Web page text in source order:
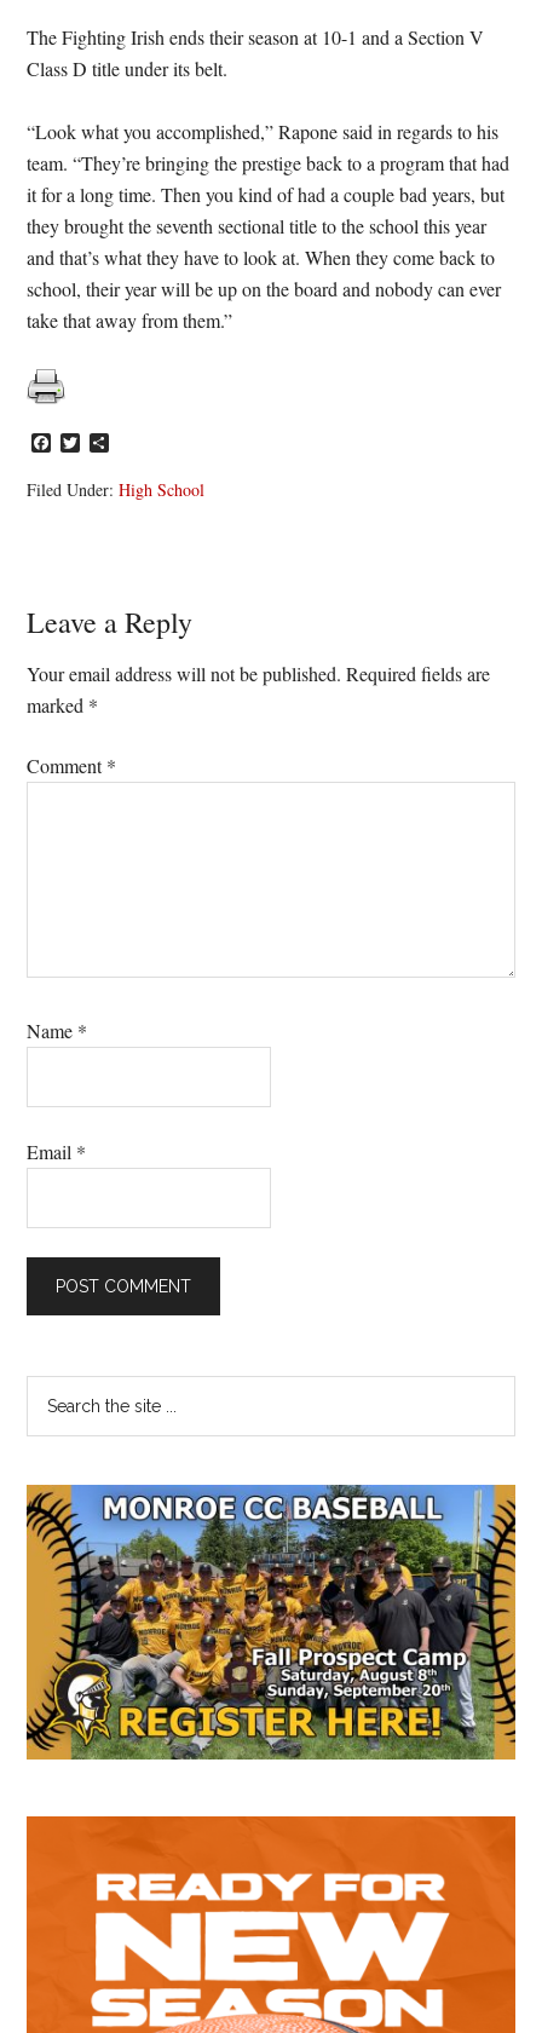
The Fighting Irish ends their season at 10-1 and a Section V
Class D title under its belt.
“Look what you accomplished,” Rapone said in regards to his
team. “They’re bringing the prestige back to a program that had
it for a long time. Then you kind of had a couple bad years, but
they brought the seventh sectional title to the school this year
and that’s what they have to look at. When they come back to
school, their year will be up on the board and nobody can ever
take that away from them.”
Facebook
Twitter
Filed Under:High School
Reader
Interactions
Leave a Reply
Your email address will not be published. Required fields are
marked *
Comment*
Name *
Email *
Primary
Sidebar
...